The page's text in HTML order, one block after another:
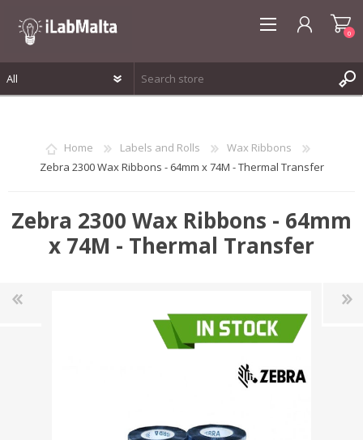
WISHLIST
0
0
Home Labels and Rolls
Wax Ribbons
Zebra 2300 Wax Ribbons - 64mm x 74M - Thermal Transfer
Zebra 2300 Wax Ribbons - 64mm
x 74M - Thermal Transfer